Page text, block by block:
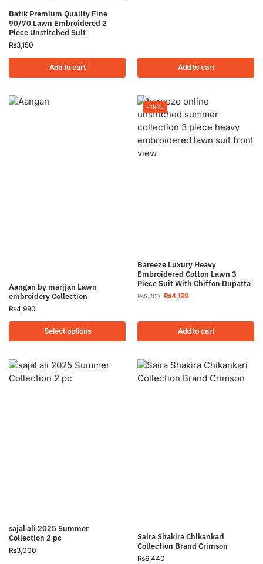
Batik Premium Quality Fine
90/70 Lawn Embroidered 2
Piece Unstitched Suit
₨3,150
Add to cart Add to cart
Aangan by marjjan Lawn
embroidery Collection
₨4,990
Select options
-19%
Bareeze Luxury Heavy
Embroidered Cotton Lawn 3
Piece Suit With Chiffon Dupatta
₨5,200 ₨4,199
Add to cart
sajal ali 2025 Summer
Collection 2 pc
₨3,000
Saira Shakira Chikankari
Collection Brand Crimson
₨6,440